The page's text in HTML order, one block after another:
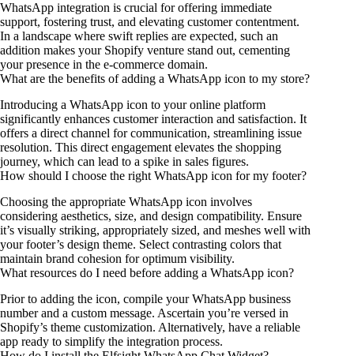
WhatsApp integration is crucial for offering immediate
support, fostering trust, and elevating customer contentment.
In a landscape where swift replies are expected, such an
addition makes your Shopify venture stand out, cementing
your presence in the e-commerce domain.
What are the benefits of adding a WhatsApp icon to my store?
Introducing a WhatsApp icon to your online platform
significantly enhances customer interaction and satisfaction. It
offers a direct channel for communication, streamlining issue
resolution. This direct engagement elevates the shopping
journey, which can lead to a spike in sales figures.
How should I choose the right WhatsApp icon for my footer?
Choosing the appropriate WhatsApp icon involves
considering aesthetics, size, and design compatibility. Ensure
it’s visually striking, appropriately sized, and meshes well with
your footer’s design theme. Select contrasting colors that
maintain brand cohesion for optimum visibility.
What resources do I need before adding a WhatsApp icon?
Prior to adding the icon, compile your WhatsApp business
number and a custom message. Ascertain you’re versed in
Shopify’s theme customization. Alternatively, have a reliable
app ready to simplify the integration process.